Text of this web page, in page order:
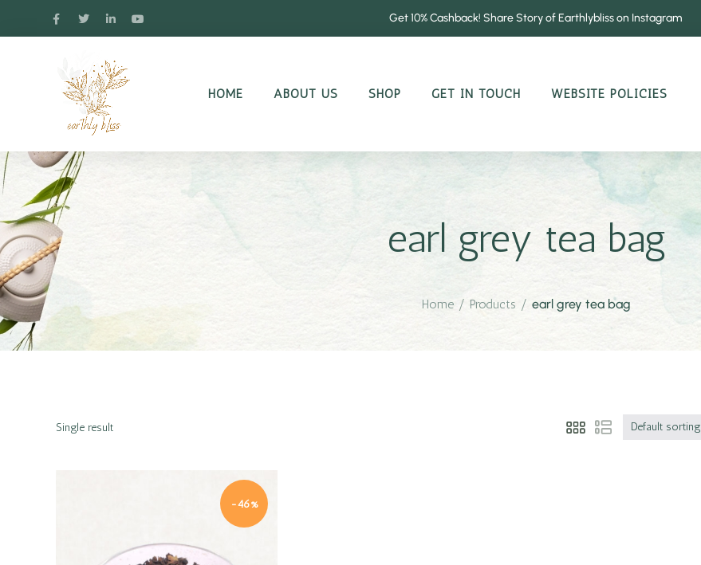
Get 10% Cashback! Share Story of Earthlybliss on Instagram
HOME ABOUT US SHOP GET IN TOUCH WEBSITE POLICIES
earl grey tea bag
Home / Products / earl grey tea bag
Single result Default sorting
-46%